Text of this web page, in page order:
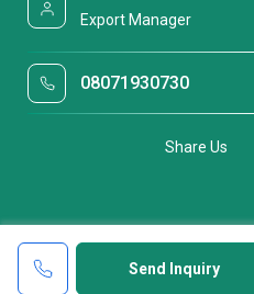
Send Inquiry
Export Manager
08071930730
Share Us